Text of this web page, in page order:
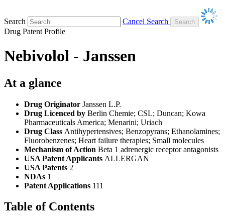
Search
Cancel Search
Drug Patent Profile
Nebivolol - Janssen
At a glance
Drug Originator Janssen L.P.
Drug Licenced by Berlin Chemie; CSL; Duncan; Kowa
Pharmaceuticals America; Menarini; Uriach
Drug Class Antihypertensives; Benzopyrans; Ethanolamines;
Fluorobenzenes; Heart failure therapies; Small molecules
Mechanism of Action Beta 1 adrenergic receptor antagonists
USA Patent Applicants ALLERGAN
USA Patents 2
NDAs 1
Patent Applications 111
Table of Contents